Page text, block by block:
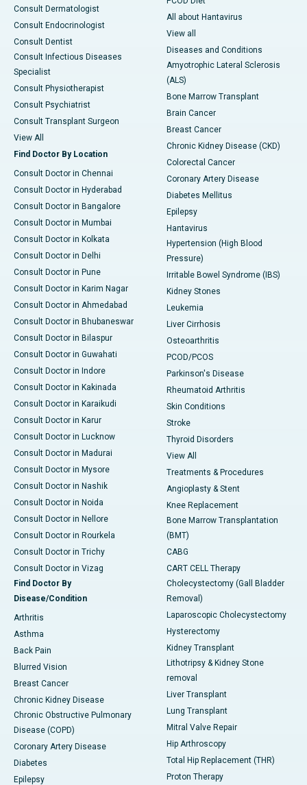
Consult Dermatologist
Consult Endocrinologist
Consult Dentist
Consult Infectious Diseases
Specialist
Consult Physiotherapist
Consult Psychiatrist
Consult Transplant Surgeon
View All
Find Doctor By Location
Consult Doctor in Chennai
Consult Doctor in Hyderabad
Consult Doctor in Bangalore
Consult Doctor in Mumbai
Consult Doctor in Kolkata
Consult Doctor in Delhi
Consult Doctor in Pune
Consult Doctor in Karim Nagar
Consult Doctor in Ahmedabad
Consult Doctor in Bhubaneswar
Consult Doctor in Bilaspur
Consult Doctor in Guwahati
Consult Doctor in Indore
Consult Doctor in Kakinada
Consult Doctor in Karaikudi
Consult Doctor in Karur
Consult Doctor in Lucknow
Consult Doctor in Madurai
Consult Doctor in Mysore
Consult Doctor in Nashik
Consult Doctor in Noida
Consult Doctor in Nellore
Consult Doctor in Rourkela
Consult Doctor in Trichy
Consult Doctor in Vizag
Find Doctor By
Disease/Condition
Arthritis
Asthma
Back Pain
Blurred Vision
Breast Cancer
Chronic Kidney Disease
Chronic Obstructive Pulmonary
Disease (COPD)
Coronary Artery Disease
Diabetes
Epilepsy
All about Hantavirus
View all
Diseases and Conditions
Amyotrophic Lateral Sclerosis
(ALS)
Bone Marrow Transplant
Brain Cancer
Breast Cancer
Chronic Kidney Disease (CKD)
Colorectal Cancer
Coronary Artery Disease
Diabetes Mellitus
Epilepsy
Hantavirus
Hypertension (High Blood
Pressure)
Irritable Bowel Syndrome (IBS)
Kidney Stones
Leukemia
Liver Cirrhosis
Osteoarthritis
PCOD/PCOS
Parkinson's Disease
Rheumatoid Arthritis
Skin Conditions
Stroke
Thyroid Disorders
View All
Treatments & Procedures
Angioplasty & Stent
Knee Replacement
Bone Marrow Transplantation
(BMT)
CABG
CART CELL Therapy
Cholecystectomy (Gall Bladder
Removal)
Laparoscopic Cholecystectomy
Hysterectomy
Kidney Transplant
Lithotripsy & Kidney Stone
removal
Liver Transplant
Lung Transplant
Mitral Valve Repair
Hip Arthroscopy
Total Hip Replacement (THR)
Proton Therapy